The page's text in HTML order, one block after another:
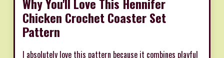
Chicken Crochet Coaster Set
Pattern
I absolutely love this pattern because it combines playful